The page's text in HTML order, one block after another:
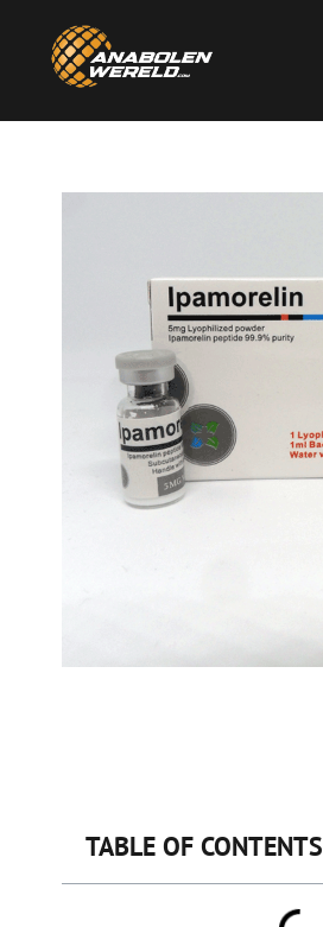
TABLE OF CONTENTS